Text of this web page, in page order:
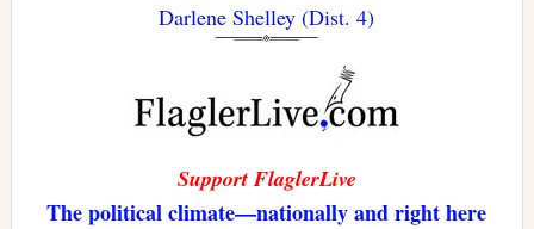
Darlene Shelley (Dist. 4)
Support FlaglerLive
The political climate—nationally and right here